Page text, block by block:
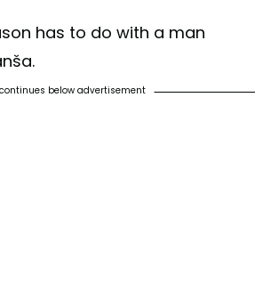
has to do with a man
below advertisement